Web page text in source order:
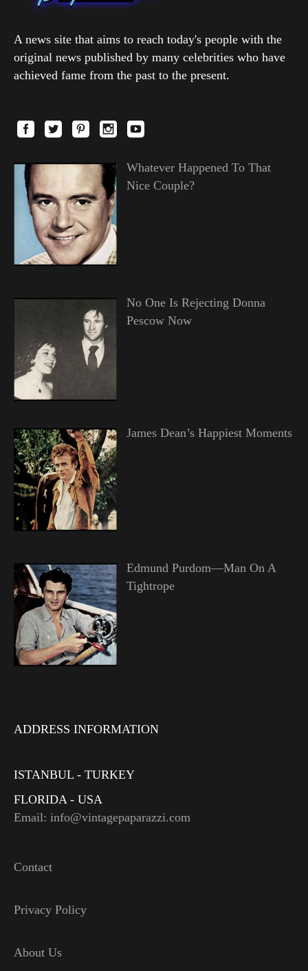
A news site that aims to reach today's people with the
original news published by many celebrities who have
achieved fame from the past to the present.
Whatever Happened To That
Nice Couple?
No One Is Rejecting Donna
Pescow Now
James Dean’s Happiest Moments
Edmund Purdom—Man On A
Tightrope
ADDRESS INFORMATION
ISTANBUL - TURKEY
FLORIDA - USA
Email: info@vintagepaparazzi.com
Contact
Privacy Policy
About Us